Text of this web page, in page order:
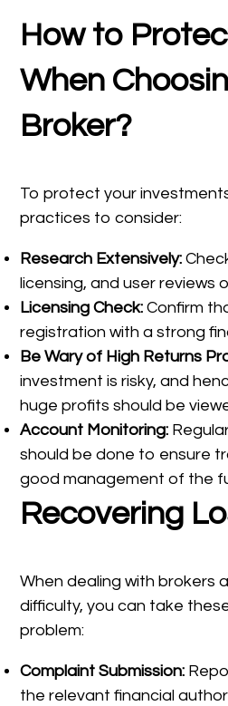
How to
When
Broker?
To protect your
practices to consider:
Research Extensively:
licensing, and user reviews
Licensing Check:Confirm
registration with a strong
Be Wary of High Returns
investment is risky, and
huge profits should be
Account Monitoring:
should be done to ensure
good management of the
Recovering
When dealing with brokers
difficulty, you can take
problem:
Complaint Submission:
the relevant financial